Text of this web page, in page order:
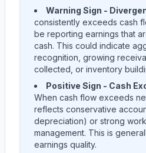
Warning Sign -
consistently exceeds cash
be reporting earnings that
cash. This could indicate
recognition, growing
collected, or inventory
Positive Sign - Cash
When cash flow exceeds
reflects conservative
depreciation) or strong
management. This is
earnings quality.